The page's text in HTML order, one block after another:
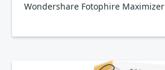
Wondershare Fotophire Maximizer